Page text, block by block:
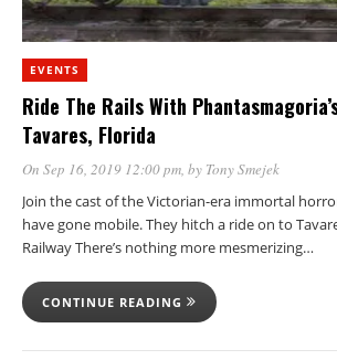
EVENTS
Ride The Rails With
Tavares, Florida
On Sep 16, 2019 12:00 pm, by Tony Smejek
Join the cast of the Victorian-era immortal
have gone mobile. They hitch a ride on to
Railway There’s nothing more mesmerizing…
CONTINUE READING